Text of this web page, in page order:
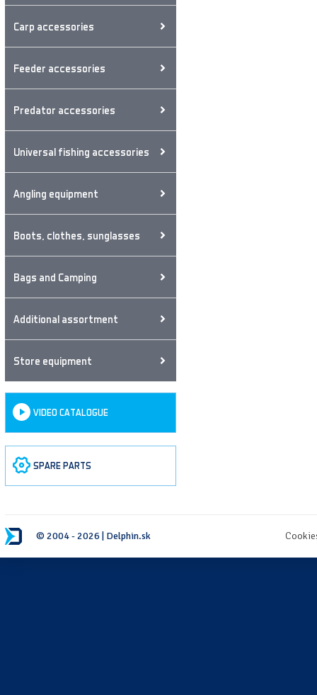
Carp accessories
Feeder accessories
Predator accessories
Universal fishing accessories
Angling equipment
Boots, clothes, sunglasses
Bags and Camping
Additional assortment
Store equipment
VIDEO CATALOGUE
SPARE PARTS
© 2004 - 2026 | Delphin.sk